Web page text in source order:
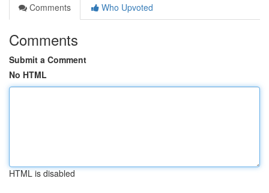
Comments
Who Upvoted
Comments
Submit a Comment
No HTML
HTML is disabled